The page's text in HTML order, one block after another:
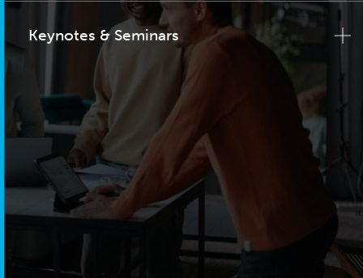
Keynotes & Seminars